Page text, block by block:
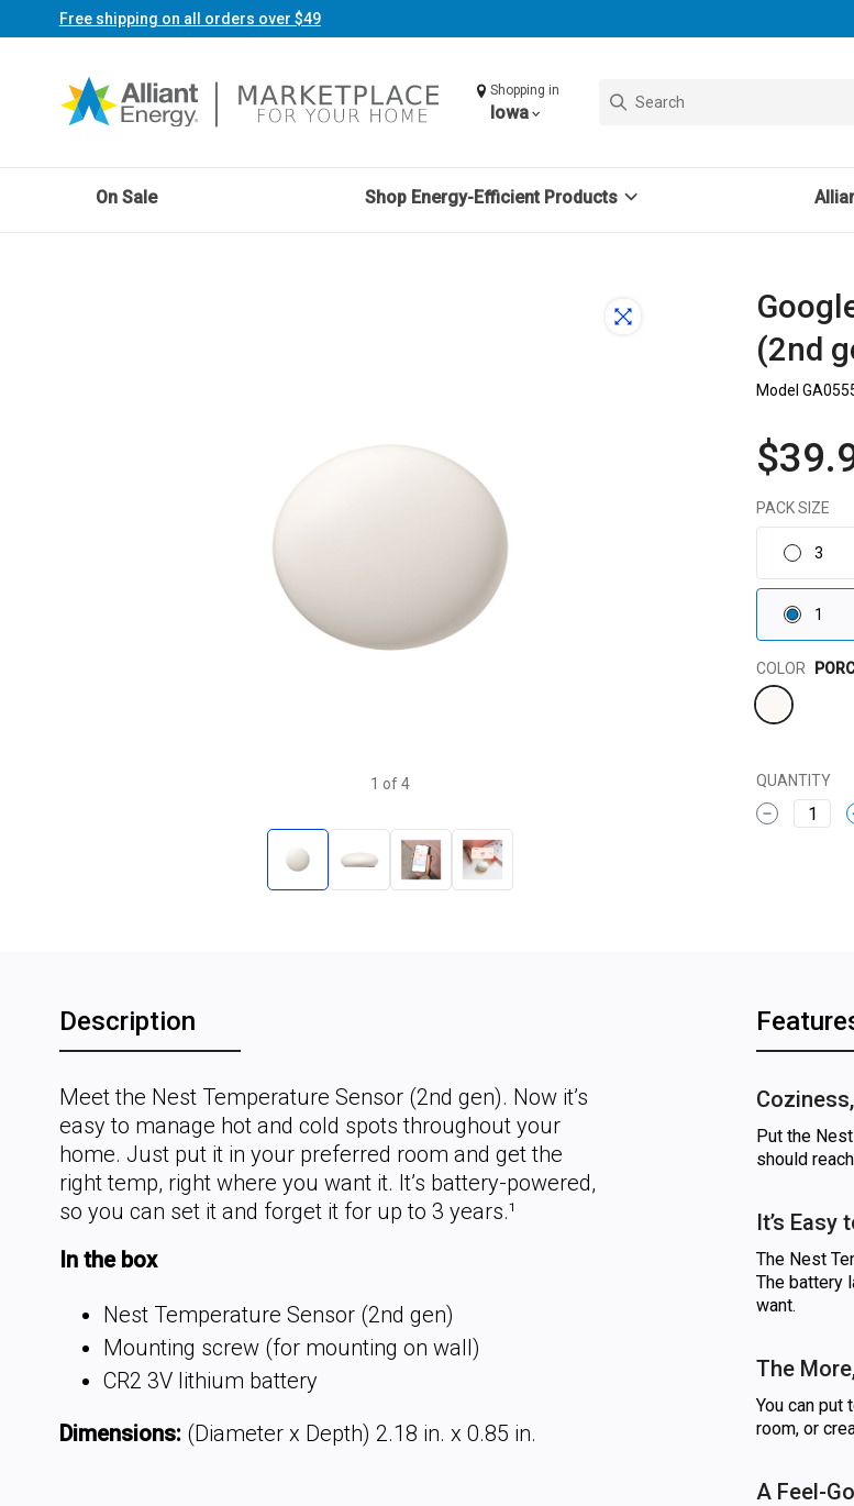
Free shipping on all orders over $49
Shopping in
Iowa
On Sale Shop Energy-Efficient Products
1 of4
(2nd
Model
PACK SIZE
3
1
Color
COLOR
QUANTITY
1
Description
Meet the Nest Temperature Sensor (2nd gen). Now it’s
easy to manage hot and cold spots throughout your
home. Just put it in your preferred room and get the
right temp, right where you want it. It’s battery-powered,
so you can set it and forget it for up to 3 years.¹
In the box
Nest Temperature Sensor (2nd gen)
Mounting screw (for mounting on wall)
CR2 3V lithium battery
Dimensions:(Diameter x Depth) 2.18 in. x 0.85 in.
Put the
should
It’s Easy
The Nest
The battery
want.
The
You can
room, or
A Feel-